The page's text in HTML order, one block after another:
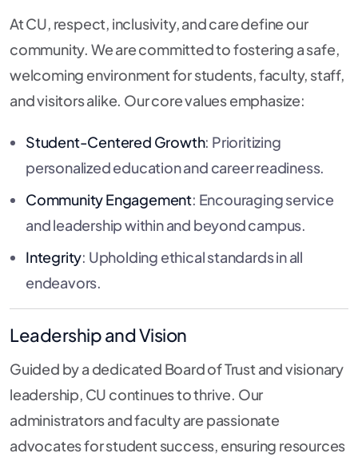
At CU, respect, inclusivity, and care define our
community. We are committed to fostering a safe,
welcoming environment for students, faculty, staff,
and visitors alike. Our core values emphasize:
Student-Centered Growth: Prioritizing
personalized education and career readiness.
Community Engagement: Encouraging service
and leadership within and beyond campus.
Integrity: Upholding ethical standards in all
endeavors.
Leadership and Vision
Guided by a dedicated Board of Trust and visionary
leadership, CU continues to thrive. Our
administrators and faculty are passionate
advocates for student success, ensuring resources